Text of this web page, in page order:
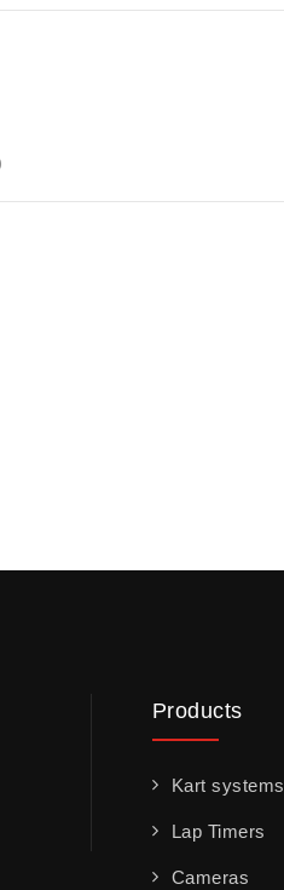
Products
Kart systems
Lap Timers
Cameras